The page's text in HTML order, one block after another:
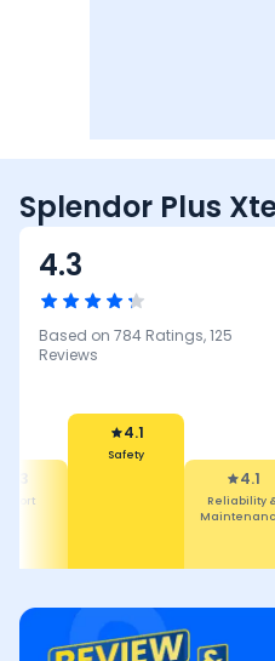
Splendor Plus
4.3
Based on 784 Ratings,125
Reviews
4.1
Safety
4.1
Reliability